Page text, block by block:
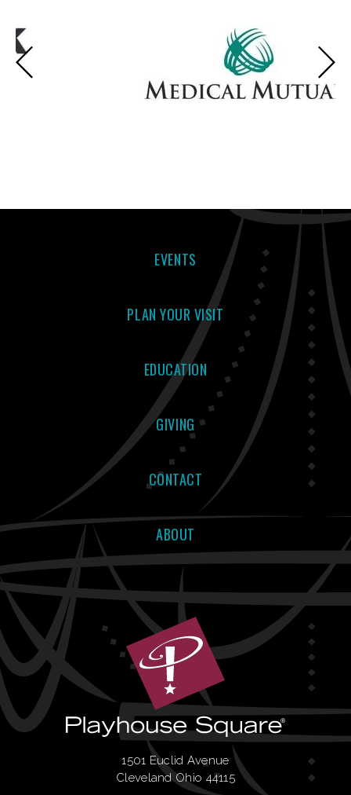
EVENTS
PLAN YOUR VISIT
EDUCATION
GIVING
CONTACT
ABOUT
1501 Euclid Avenue
Cleveland Ohio 44115